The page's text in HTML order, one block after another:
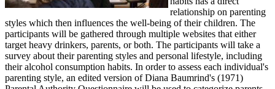
relationship on parenting
styles which then influences the well-being of their children. The
participants will be gathered through multiple websites that either
target heavy drinkers, parents, or both. The participants will take a
survey about their parenting styles and personal lifestyle, including
their alcohol consumption habits. In order to assess each individual's
parenting style, an edited version of Diana Baumrind's (1971)